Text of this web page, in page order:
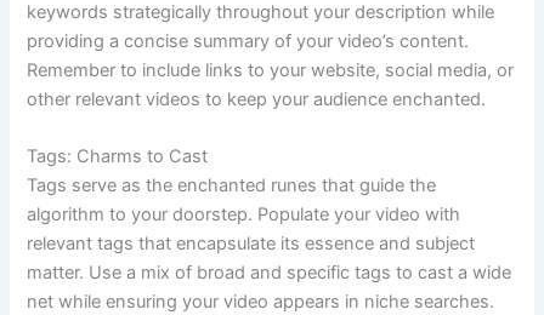
keywords strategically throughout your description while
providing a concise summary of your video’s content.
Remember to include links to your website, social media, or
other relevant videos to keep your audience enchanted.
Tags: Charms to Cast
Tags serve as the enchanted runes that guide the
algorithm to your doorstep. Populate your video with
relevant tags that encapsulate its essence and subject
matter. Use a mix of broad and specific tags to cast a wide
net while ensuring your video appears in niche searches.